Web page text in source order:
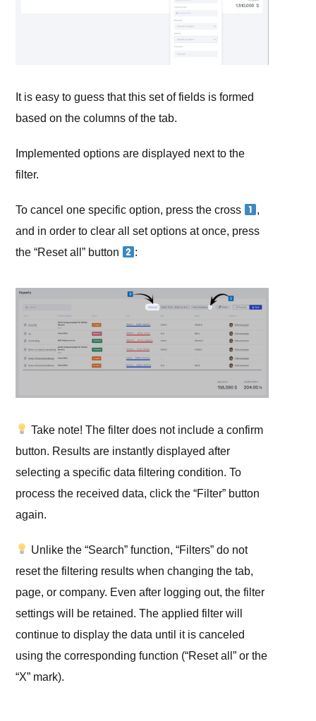
It is easy to guess that this set of fields is formed
based on the columns of the tab.
Implemented options are displayed next to the
filter.
To cancel one specific option, press the cross
,
and in order to clear all set options at once, press
the “Reset all” button
:
Take note! The filter does not include a confirm
button. Results are instantly displayed after
selecting a specific data filtering condition. To
process the received data, click the “Filter” button
again.
Unlike the “Search” function, “Filters” do not
reset the filtering results when changing the tab,
page, or company. Even after logging out, the filter
settings will be retained. The applied filter will
continue to display the data until it is canceled
using the corresponding function (“Reset all” or the
“X” mark).